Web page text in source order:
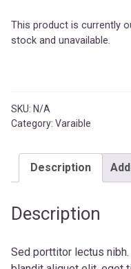
This product is currently
stock and unavailable.
SKU: N/A
Category: Varaible
Description
Description
Sed porttitor lectus